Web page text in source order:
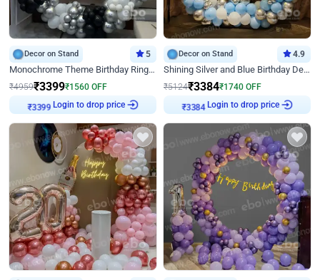
Decor on Stand 5
Monochrome Theme Birthday Ring Decor
₹4959₹3399₹1560 OFF
₹3399
Login to drop price
Decor on Stand 4.9
Shining Silver and Blue Birthday Decor
₹5124₹3384₹1740 OFF
₹3384
Login to drop price